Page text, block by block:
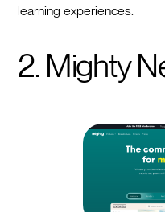
learning experiences.
2. Mighty